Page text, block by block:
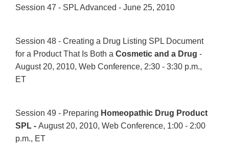
Session 47 - SPL Advanced - June 25, 2010
Session 48 - Creating a Drug Listing SPL Document
for a Product That Is Both a Cosmetic and a Drug -
August 20, 2010, Web Conference, 2:30 - 3:30 p.m.,
ET
Session 49 - Preparing Homeopathic Drug Product
SPL - August 20, 2010, Web Conference, 1:00 - 2:00
p.m., ET